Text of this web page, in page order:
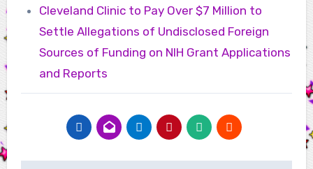
Cleveland Clinic to Pay Over $7 Million to
Settle Allegations of Undisclosed Foreign
Sources of Funding on NIH Grant Applications
and Reports